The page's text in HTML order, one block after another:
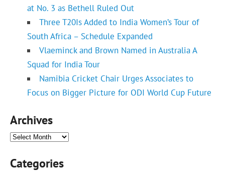
at No. 3 as Bethell Ruled Out
Three T20Is Added to India Women’s Tour of
South Africa – Schedule Expanded
Vlaeminck and Brown Named in Australia A
Squad for India Tour
Namibia Cricket Chair Urges Associates to
Focus on Bigger Picture for ODI World Cup Future
Archives
Archives
Categories